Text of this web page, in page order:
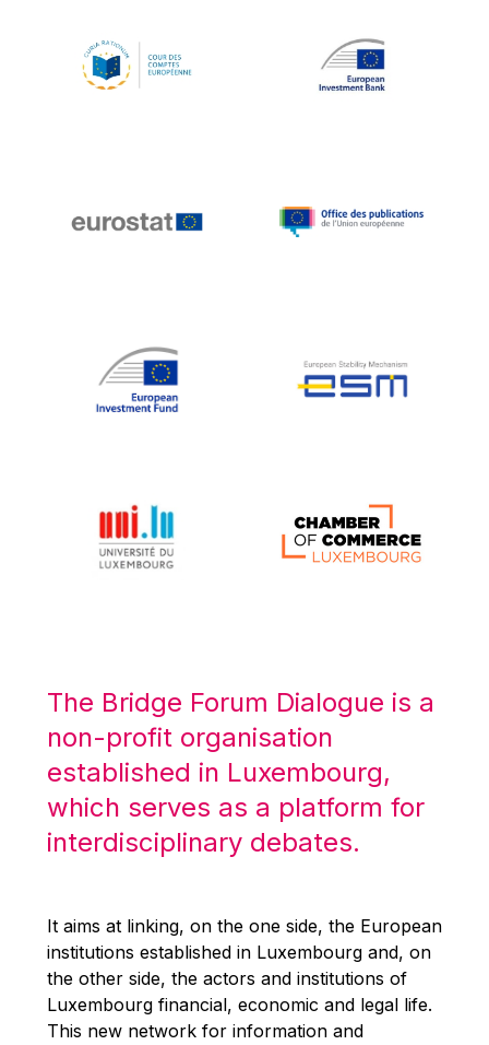
Lars Heikensten
Laura Kovesi
Manolis Mavrommatis
Mario Monti
Maroš ŠEFČOVIČ
Michael Berry
Michael Palmer
Michael Sohlman
Otmar Issing
Paolo Mengozzi
Paschal Donohoe
Pat Cox
Patrizia Nanz
Pierre Gramegna
Richard Pelly
Robert Goebbels
Robert REYNDERS
The Bridge Forum Dialogue is a
non-profit organisation
established in Luxembourg,
which serves as a platform for
interdisciplinary debates.
It aims at linking, on the one side, the European
institutions established in Luxembourg and, on
the other side, the actors and institutions of
Luxembourg financial, economic and legal life.
This new network for information and